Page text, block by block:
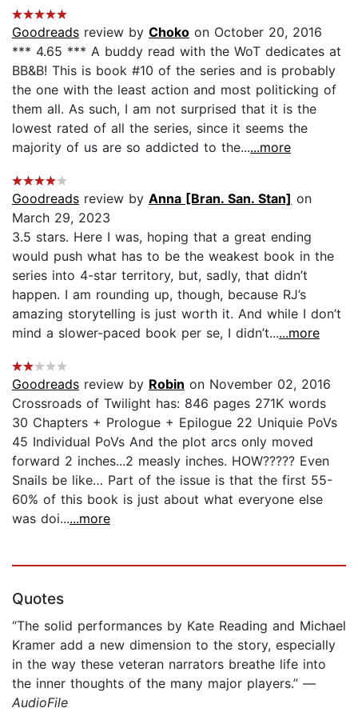
Goodreads review by Choko on October 20, 2016
*** 4.65 *** A buddy read with the WoT dedicates at
BB&B! This is book #10 of the series and is probably
the one with the least action and most politicking of
them all. As such, I am not surprised that it is the
lowest rated of all the series, since it seems the
majority of us are so addicted to the......more
Goodreads review by Anna [Bran. San. Stan] on
March 29, 2023
3.5 stars. Here I was, hoping that a great ending
would push what has to be the weakest book in the
series into 4-star territory, but, sadly, that didn’t
happen. I am rounding up, though, because RJ’s
amazing storytelling is just worth it. And while I don’t
mind a slower-paced book per se, I didn’t......more
Goodreads review by Robin on November 02, 2016
Crossroads of Twilight has: 846 pages 271K words
30 Chapters + Prologue + Epilogue 22 Uniquie PoVs
45 Individual PoVs And the plot arcs only moved
forward 2 inches...2 measly inches. HOW????? Even
Snails be like… Part of the issue is that the first 55-
60% of this book is just about what everyone else
was doi......more
Quotes
“The solid performances by Kate Reading and Michael
Kramer add a new dimension to the story, especially
in the way these veteran narrators breathe life into
the inner thoughts of the many major players.” —
AudioFile